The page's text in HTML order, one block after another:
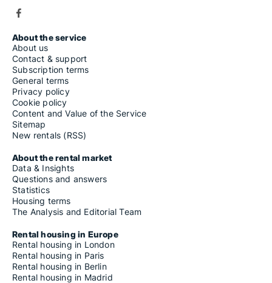
About the service
About us
Contact & support
Subscription terms
General terms
Privacy policy
Cookie policy
Content and Value of the Service
Sitemap
New rentals (RSS)
About the rental market
Data & Insights
Questions and answers
Statistics
Housing terms
The Analysis and Editorial Team
Rental housing in Europe
Rental housing in London
Rental housing in Paris
Rental housing in Berlin
Rental housing in Madrid